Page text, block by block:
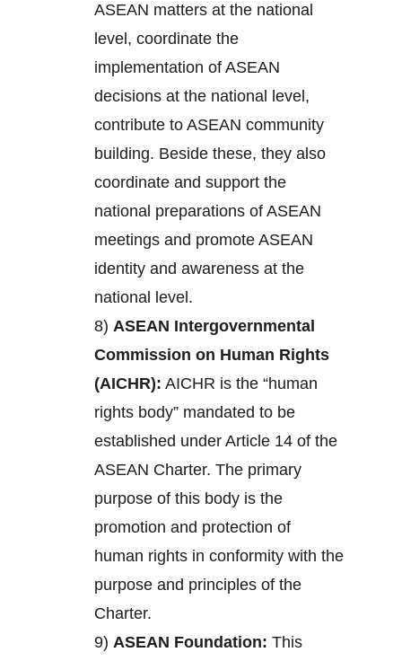
ASEAN matters at the national
level, coordinate the
implementation of ASEAN
decisions at the national level,
contribute to ASEAN community
building. Beside these, they also
coordinate and support the
national preparations of ASEAN
meetings and promote ASEAN
identity and awareness at the
national level.
8) ASEAN Intergovernmental
Commission on Human Rights
(AICHR): AICHR is the “human
rights body” mandated to be
established under Article 14 of the
ASEAN Charter. The primary
purpose of this body is the
promotion and protection of
human rights in conformity with the
purpose and principles of the
Charter.
9) ASEAN Foundation: This